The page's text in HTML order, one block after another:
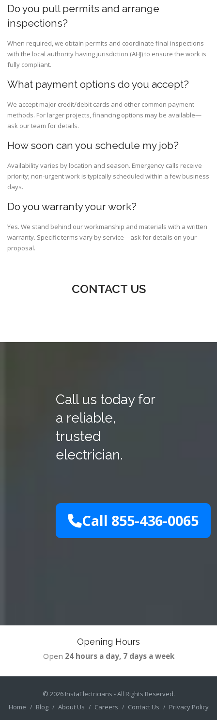
Do you pull permits and arrange
inspections?
When required, we obtain permits and coordinate final inspections
with the local authority having jurisdiction (AHJ) to ensure the work is
fully compliant.
What payment options do you accept?
We accept major credit/debit cards and other common payment
methods. For larger projects, financing options may be available—
ask our team for details.
How soon can you schedule my job?
Availability varies by location and season. Emergency calls receive
priority; non-urgent work is typically scheduled within a few business
days.
Do you warranty your work?
Yes. We stand behind our workmanship and materials with a written
warranty. Specific terms vary by service—ask for details on your
proposal.
CONTACT US
Call us today for
a reliable,
trusted
electrician.
Call 855-436-0065
Opening Hours
Open 24 hours a day, 7 days a week
© 2026 InstaElectricians - All Rights Reserved.
Home
Blog About Us Careers Contact Us Privacy Policy